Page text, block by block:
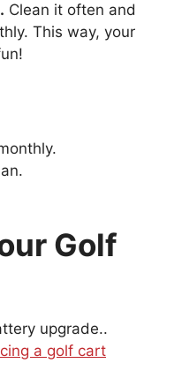
Clean it often and
This way, your
Golf
upgrade..
a golf cart